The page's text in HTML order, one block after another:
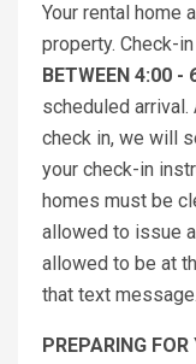
Your rental home
property. Check-
BETWEEN 4:00 -
scheduled
check in, we will
your check-in
homes must be
allowed to issue
allowed to be at
that text message.
PREPARING